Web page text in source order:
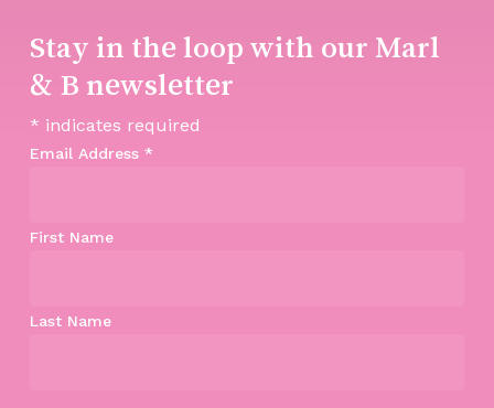
Stay in the loop with our Marl
& B newsletter
* indicates required
Email Address *
First Name
Last Name